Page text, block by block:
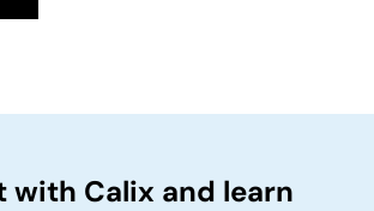
with Calix and learn